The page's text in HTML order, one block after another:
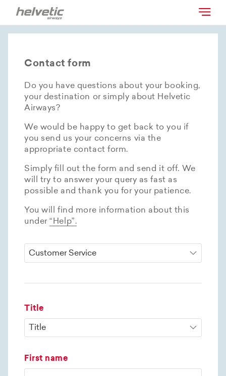
Contact form
Do you have questions about your booking,
your destination or simply about Helvetic
Airways?
We would be happy to get back to you if
you send us your concerns via the
appropriate contact form.
Simply fill out the form and send it off. We
will try to answer your query as fast as
possible and thank you for your patience.
You will find more information about this
under“Help”.
Title
First name